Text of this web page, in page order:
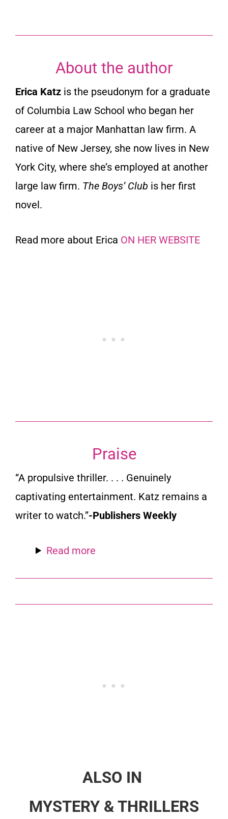
About the author
Erica Katz is the pseudonym for a graduate
of Columbia Law School who began her
career at a major Manhattan law firm. A
native of New Jersey, she now lives in New
York City, where she’s employed at another
large law firm. The Boys’ Club is her first
novel.
Read more about Erica ON HER WEBSITE
Praise
“A propulsive thriller. . . . Genuinely
captivating entertainment. Katz remains a
writer to watch.”-Publishers Weekly
Read more
ALSO IN
MYSTERY & THRILLERS